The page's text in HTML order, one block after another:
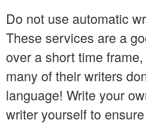
Do not use automatic
These services are a
over a short time
many of their writers
language! Write your
writer yourself to